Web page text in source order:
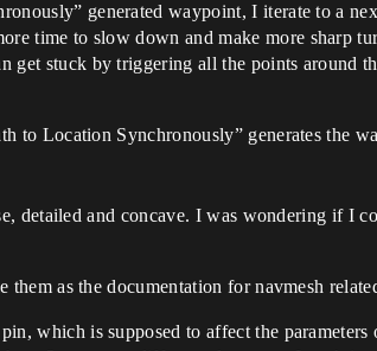
generated waypoint, I iterate to a
time to slow down and make more sharp
get stuck by triggering all the points around
to Location Synchronously” generates the
detailed and concave. I was wondering if I
as the documentation for navmesh
which is supposed to affect the